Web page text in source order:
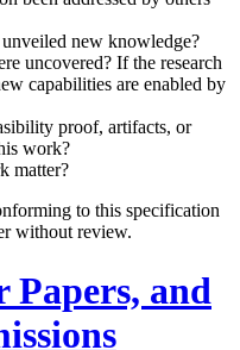
new knowledge?
uncovered? If the research
capabilities are enabled by
proof, artifacts, or
work?
matter?
to this specification
without review.
and